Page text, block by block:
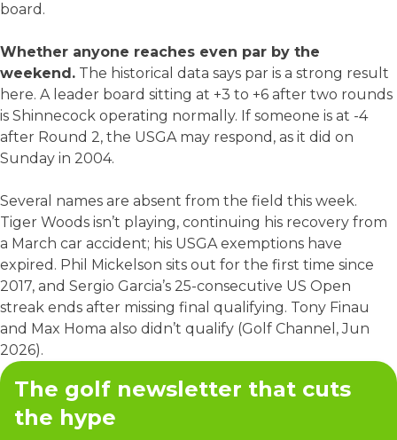
board.
Whether anyone reaches even par by the
weekend. The historical data says par is a strong result
here. A leader board sitting at +3 to +6 after two rounds
is Shinnecock operating normally. If someone is at -4
after Round 2, the USGA may respond, as it did on
Sunday in 2004.
Several names are absent from the field this week.
Tiger Woods isn’t playing, continuing his recovery from
a March car accident; his USGA exemptions have
expired. Phil Mickelson sits out for the first time since
2017, and Sergio Garcia’s 25-consecutive US Open
streak ends after missing final qualifying. Tony Finau
and Max Homa also didn’t qualify (Golf Channel, Jun
2026).
The golf newsletter that cuts
the hype